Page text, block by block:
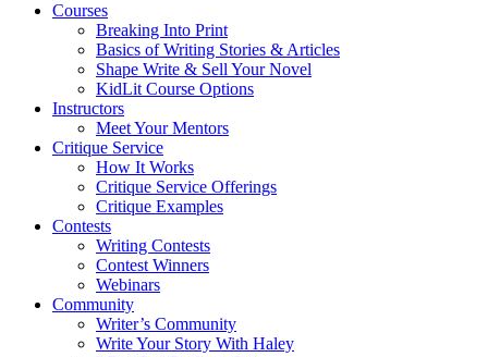
Courses
Breaking Into Print
Basics of Writing Stories & Articles
Shape Write & Sell Your Novel
KidLit Course Options
Instructors
Meet Your Mentors
Critique Service
How It Works
Critique Service Offerings
Critique Examples
Contests
Writing Contests
Contest Winners
Webinars
Community
Writer’s Community
Write Your Story With Haley